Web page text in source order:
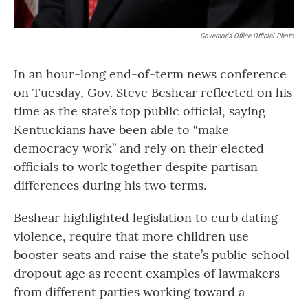
Governor's Office Official Photo
In an hour-long end-of-term news conference
on Tuesday, Gov. Steve Beshear reflected on his
time as the state’s top public official, saying
Kentuckians have been able to “make
democracy work” and rely on their elected
officials to work together despite partisan
differences during his two terms.
Beshear highlighted legislation to curb dating
violence, require that more children use
booster seats and raise the state’s public school
dropout age as recent examples of lawmakers
from different parties working toward a